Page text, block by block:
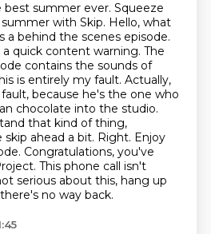
best summer ever. Squeeze
with Skip. Hello, what
a behind the scenes episode.
a quick content warning. The
contains the sounds of
is entirely my fault. Actually,
because he's the one who
chocolate into the studio.
that kind of thing,
skip ahead a bit. Right. Enjoy
Congratulations, you've
This phone call isn't
serious about this, hang up
no way back.